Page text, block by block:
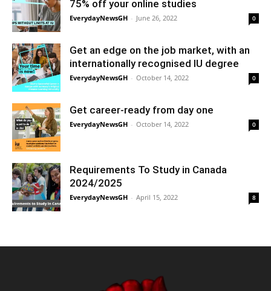
75% off your online studies
EverydayNewsGH - June 26, 2022 0
Get an edge on the job market, with an
internationally recognised IU degree
EverydayNewsGH - October 14, 2022 0
Get career-ready from day one
EverydayNewsGH - October 14, 2022 0
Requirements To Study in Canada
2024/2025
EverydayNewsGH - April 15, 2022 8